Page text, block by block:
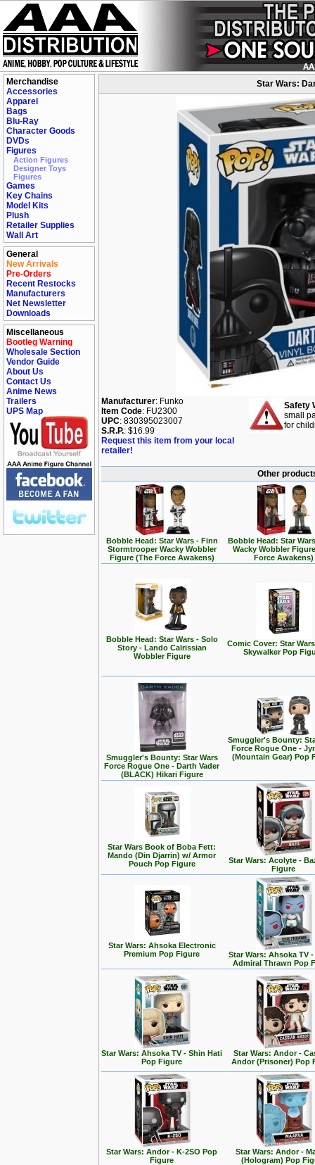
Merchandise
Accessories
Apparel
Bags
Blu-Ray
Character Goods
DVDs
Figures
Action Figures
Designer Toys
Figures
Games
Key Chains
Model Kits
Plush
Retailer Supplies
Wall Art
General
New Arrivals
Pre-Orders
Recent Restocks
Manufacturers
Net Newsletter
Downloads
Miscellaneous
Bootleg Warning
Wholesale Section
Vendor Guide
About Us
Contact Us
Anime News
Trailers
UPS Map
Star Wars:
Manufacturer: Funko
Item Code: FU2300
UPC: 830395023007
S.R.P.: $16.99
Request this item from your local
retailer!
Safety
small
for
Other
Bobble Head: Star Wars - Finn
Stormtrooper Wacky Wobbler
Figure (The Force Awakens)
Bobble Head: Star
Wacky Wobbler
Force Awakens)
Bobble Head: Star Wars - Solo
Story - Lando Calrissian
Wobbler Figure
Comic Cover: Star
Skywalker Pop
Smuggler's Bounty: Star Wars
Force Rogue One - Darth Vader
(BLACK) Hikari Figure
Smuggler's Bounty:
Force Rogue One -
(Mountain Gear) Pop
Star Wars Book of Boba Fett:
Mando (Din Djarrin) w/ Armor
Pouch Pop Figure
Star Wars: Acolyte -
Figure
Star Wars: Ahsoka Electronic
Premium Pop Figure
Star Wars: Ahsoka TV
Admiral Thrawn Pop
Star Wars: Ahsoka TV - Shin Hati
Pop Figure
Star Wars: Andor -
Andor (Prisoner) Pop
Star Wars: Andor - K-2SO Pop
Figure
Star Wars: Andor -
(Hologram) Pop